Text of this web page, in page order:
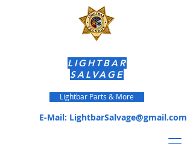
E-Mail: LightbarSalvage@gmail.com
LIGHTBAR
SALVAGE
Lightbar Parts & More